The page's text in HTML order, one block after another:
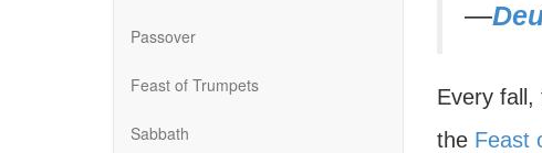
Passover
Feast of Trumpets
Sabbath
—
Every fall,
the Feast